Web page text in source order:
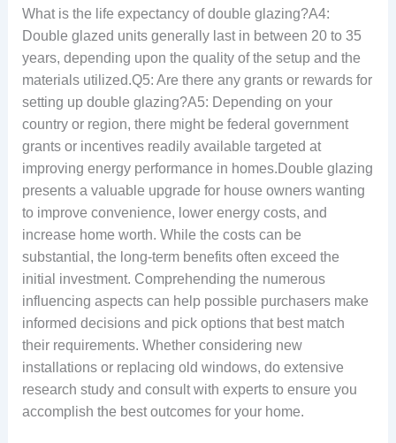
What is the life expectancy of double glazing?A4:
Double glazed units generally last in between 20 to 35
years, depending upon the quality of the setup and the
materials utilized.Q5: Are there any grants or rewards for
setting up double glazing?A5: Depending on your
country or region, there might be federal government
grants or incentives readily available targeted at
improving energy performance in homes.Double glazing
presents a valuable upgrade for house owners wanting
to improve convenience, lower energy costs, and
increase home worth. While the costs can be
substantial, the long-term benefits often exceed the
initial investment. Comprehending the numerous
influencing aspects can help possible purchasers make
informed decisions and pick options that best match
their requirements. Whether considering new
installations or replacing old windows, do extensive
research study and consult with experts to ensure you
accomplish the best outcomes for your home.